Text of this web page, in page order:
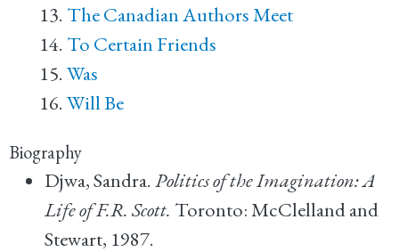
The Canadian Authors Meet
To Certain Friends
Was
Will Be
Biography
Djwa, Sandra. Politics of the Imagination: A
Life of F.R. Scott. Toronto: McClelland and
Stewart, 1987.